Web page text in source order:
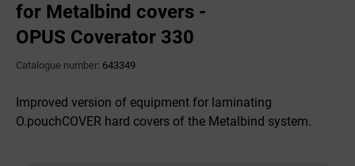
for Metalbind covers -
OPUS Coverator 330
Catalogue number: 643349
Improved version of equipment for laminating
O.pouchCOVER hard covers of the Metalbind system.